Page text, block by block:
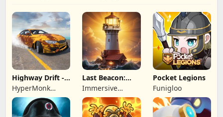
Highway Drift -
Car Racing
HyperMonk
Games
Last Beacon:
Survival
Immersive
Games HK
Pocket Legions
Funigloo